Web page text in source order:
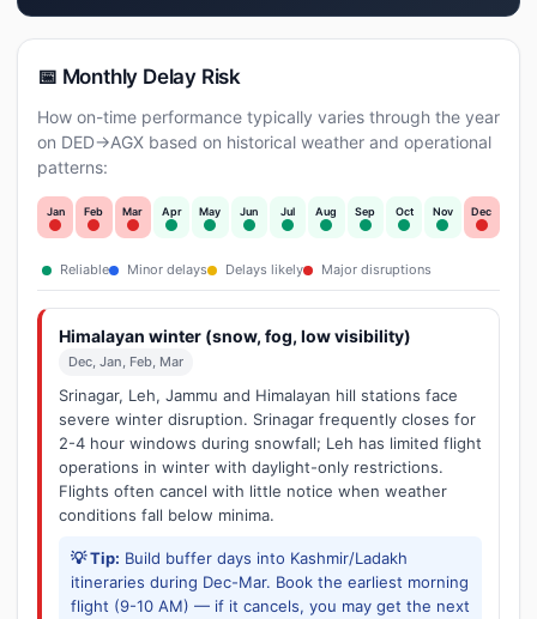
📅 Monthly Delay Risk
How on-time performance typically varies through the year
on DED→AGX based on historical weather and operational
patterns:
Jan Feb Mar Apr May Jun Jul Aug Sep Oct Nov Dec
Reliable Minor delays Delays likely Major disruptions
Himalayan winter (snow, fog, low visibility)
Dec, Jan, Feb, Mar
Srinagar, Leh, Jammu and Himalayan hill stations face
severe winter disruption. Srinagar frequently closes for
2-4 hour windows during snowfall; Leh has limited flight
operations in winter with daylight-only restrictions.
Flights often cancel with little notice when weather
conditions fall below minima.
💡 Tip: Build buffer days into Kashmir/Ladakh
itineraries during Dec-Mar. Book the earliest morning
flight (9-10 AM) — if it cancels, you may get the next